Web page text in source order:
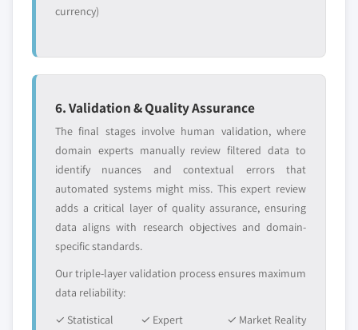
currency)
6. Validation & Quality Assurance
The final stages involve human validation, where
domain experts manually review filtered data to
identify nuances and contextual errors that
automated systems might miss. This expert review
adds a critical layer of quality assurance, ensuring
data aligns with research objectives and domain-
specific standards.
Our triple-layer validation process ensures maximum
data reliability:
✓ Statistical
✓ Expert
✓ Market Reality